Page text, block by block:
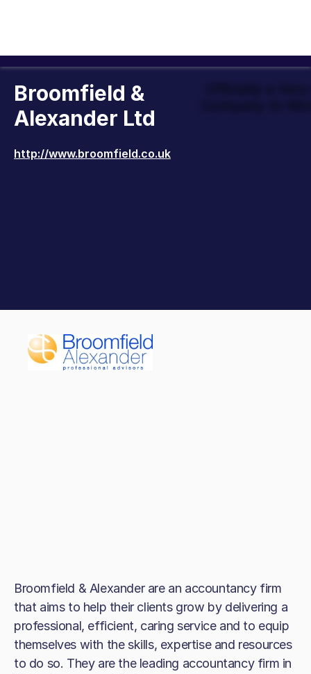
Broomfield &
Alexander Ltd
http://www.broomfield.co.uk
Broomfield & Alexander are an accountancy firm
that aims to help their clients grow by delivering a
professional, efficient, caring service and to equip
themselves with the skills, expertise and resources
to do so. They are the leading accountancy firm in